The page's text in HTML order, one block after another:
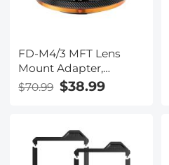
FD-M4/3 MFT Lens
Mount Adapter,
Compatible with
Micro Four Thirds
Mount Camera with
Matting Varnish
$70.99 $38.99